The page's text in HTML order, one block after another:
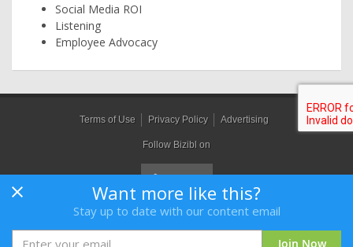
Want more like this?
Stay up to date with our content email
Join Now
Social Media ROI
Listening
Employee Advocacy
Terms of Use Privacy Policy Advertising
Follow Bizibl on
Bizibl Group Limited , Registered in England 09091156, Orion House,
Bessemer Road, Welwyn Garden City, Hertfordshire, AL7 1HH